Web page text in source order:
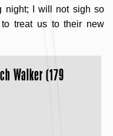
night; I will not sigh so
treat us to their new
Walker (179